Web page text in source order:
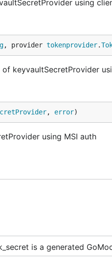
using
, provider tokenprovider.
keyvaultSecretProvider
, error)
using MSI auth
is a generated